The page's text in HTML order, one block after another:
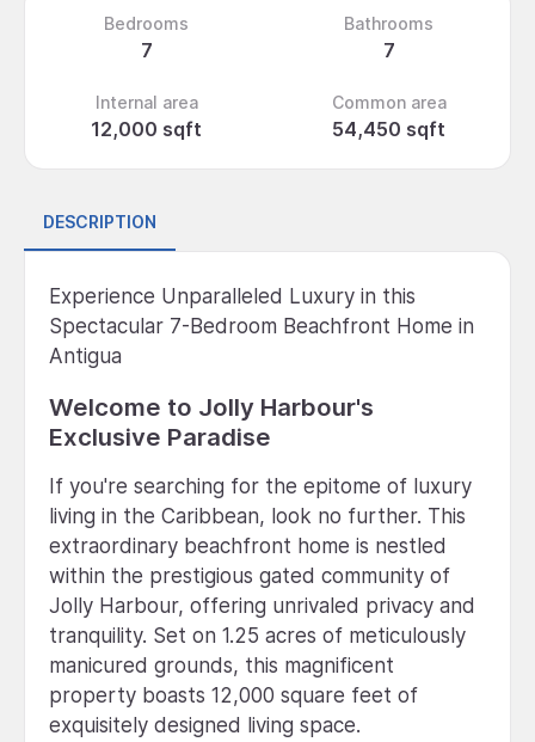
Bedrooms
7
Bathrooms
7
Internal area
12,000 sqft
Common area
54,450 sqft
DESCRIPTION
Experience Unparalleled Luxury in this
Spectacular 7-Bedroom Beachfront Home in
Antigua
Welcome to Jolly Harbour's
Exclusive Paradise
If you're searching for the epitome of luxury
living in the Caribbean, look no further. This
extraordinary beachfront home is nestled
within the prestigious gated community of
Jolly Harbour, offering unrivaled privacy and
tranquility. Set on 1.25 acres of meticulously
manicured grounds, this magnificent
property boasts 12,000 square feet of
exquisitely designed living space.